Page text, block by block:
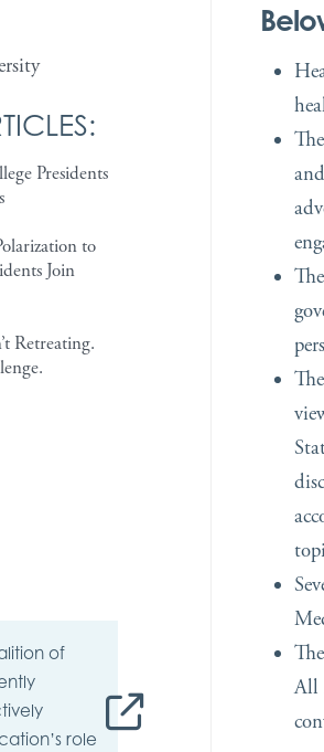
All
Presidents
to
Join
Retreating.
of
role